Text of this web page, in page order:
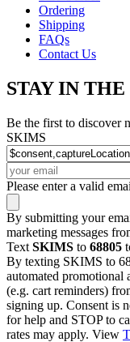
Ordering
Shipping
FAQs
Contact Us
STAY IN
Be the first to discover
SKIMS
Please enter a valid
By submitting your
marketing messages
Text SKIMS to 68805
By texting SKIMS to
automated promotional
(e.g. cart reminders)
signing up. Consent is
for help and STOP to
rates may apply. View